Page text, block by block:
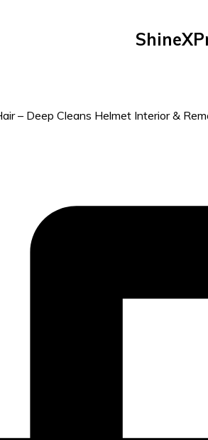
– Deep Cleans Helmet Interior &